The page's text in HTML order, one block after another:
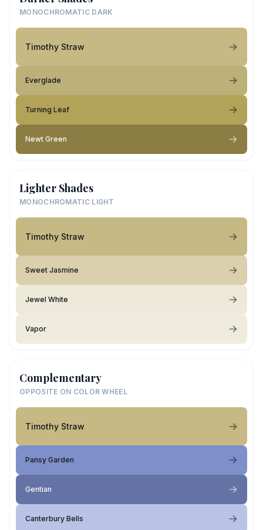
MONOCHROMATIC DARK
Timothy Straw
Everglade
Turning Leaf
Newt Green
Lighter Shades
MONOCHROMATIC LIGHT
Timothy Straw
Sweet Jasmine
Jewel White
Vapor
Complementary
OPPOSITE ON COLOR WHEEL
Timothy Straw
Pansy Garden
Gentian
Canterbury Bells